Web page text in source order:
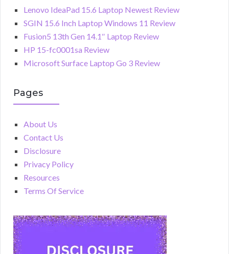
Lenovo IdeaPad 15.6 Laptop Newest Review
SGIN 15.6 Inch Laptop Windows 11 Review
Fusion5 13th Gen 14.1″ Laptop Review
HP 15-fc0001sa Review
Microsoft Surface Laptop Go 3 Review
Pages
About Us
Contact Us
Disclosure
Privacy Policy
Resources
Terms Of Service